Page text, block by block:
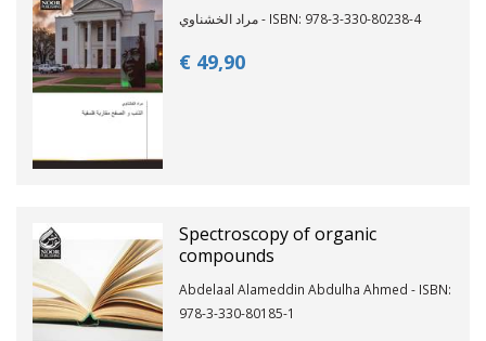
مراد الخشناوي - ISBN: 978-3-330-80238-4
€ 49,90
Spectroscopy of organic
compounds
Abdelaal Alameddin Abdulha Ahmed - ISBN:
978-3-330-80185-1